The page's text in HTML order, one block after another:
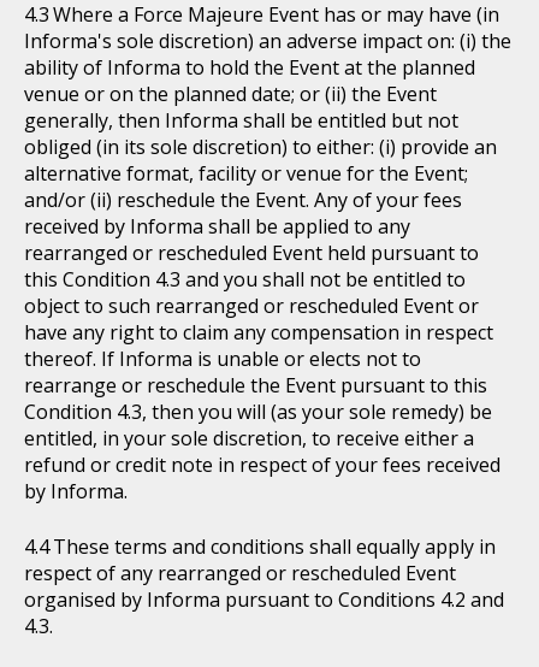
Where a Force Majeure Event has or may have (in
Informa's sole discretion) an adverse impact on: (i) the
ability of Informa to hold the Event at the planned
venue or on the planned date; or (ii) the Event
generally, then Informa shall be entitled but not
obliged (in its sole discretion) to either: (i) provide an
alternative format, facility or venue for the Event;
and/or (ii) reschedule the Event. Any of your fees
received by Informa shall be applied to any
rearranged or rescheduled Event held pursuant to
this Condition 4.3 and you shall not be entitled to
object to such rearranged or rescheduled Event or
have any right to claim any compensation in respect
thereof. If Informa is unable or elects not to
rearrange or reschedule the Event pursuant to this
Condition 4.3, then you will (as your sole remedy) be
entitled, in your sole discretion, to receive either a
refund or credit note in respect of your fees received
by Informa.
These terms and conditions shall equally apply in
respect of any rearranged or rescheduled Event
organised by Informa pursuant to Conditions 4.2 and
4.3.